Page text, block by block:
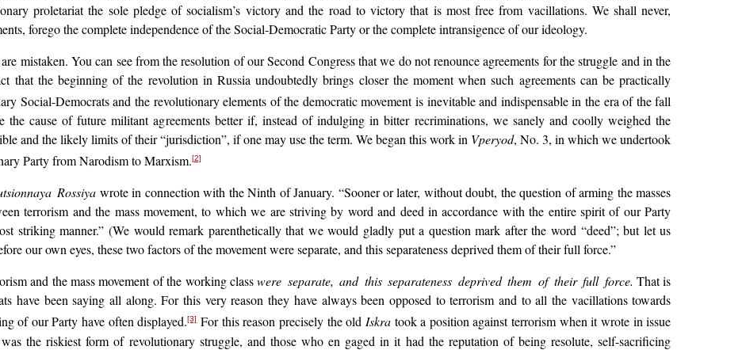
proletariat the sole pledge of socialism’s victory and the road to victory that is most free from vacillations. We shall never,
forego the complete independence of the Social-Democratic Party or the complete intransigence of our ideology.
mistaken. You can see from the resolution of our Second Congress that we do not renounce agreements for the struggle and in the
that the beginning of the revolution in Russia undoubtedly brings closer the moment when such agreements can be practically
Social-Democrats and the revolutionary elements of the democratic movement is inevitable and indispensable in the era of the fall
the cause of future militant agreements better if, instead of indulging in bitter recriminations, we sanely and coolly weighed the
and the likely limits of their “jurisdiction”, if one may use the term. We began this work in Vperyod, No. 3, in which we undertook
Party from Narodism to Marxism.[2]
Rossiya wrote in connection with the Ninth of January. “Sooner or later, without doubt, the question of arming the masses
terrorism and the mass movement, to which we are striving by word and deed in accordance with the entire spirit of our Party
striking manner.” (We would remark parenthetically that we would gladly put a question mark after the word “deed”; but let us
our own eyes, these two factors of the movement were separate, and this separateness deprived them of their full force.”
and the mass movement of the working classwere separate, and this separateness deprived them of their full force. That is
have been saying all along. For this very reason they have always been opposed to terrorism and to all the vacillations towards
of our Party have often displayed.[3]For this reason precisely the old Iskratook a position against terrorism when it wrote in issue
the riskiest form of revolutionary struggle, and those who en gaged in it had the reputation of being resolute, self-sacrificing